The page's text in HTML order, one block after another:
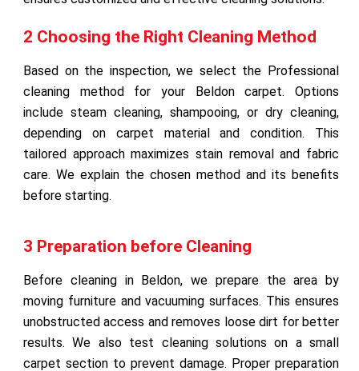
2 Choosing the Right Cleaning Method
Based on the inspection, we select the Professional
cleaning method for your Beldon carpet. Options
include steam cleaning, shampooing, or dry cleaning,
depending on carpet material and condition. This
tailored approach maximizes stain removal and fabric
care. We explain the chosen method and its benefits
before starting.
3 Preparation before Cleaning
Before cleaning in Beldon, we prepare the area by
moving furniture and vacuuming surfaces. This ensures
unobstructed access and removes loose dirt for better
results. We also test cleaning solutions on a small
carpet section to prevent damage. Proper preparation